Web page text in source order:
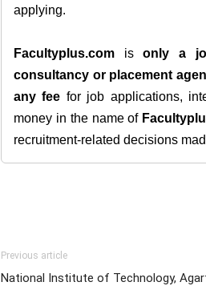
applying.
Facultyplus.com isonly a
consultancy or placement
any fee for job applications,
money in the name of
recruitment-related decisions
Previous article
National Institute of Technology,